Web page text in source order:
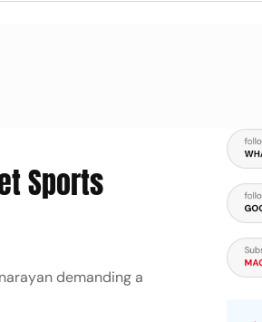
Sports
demanding a